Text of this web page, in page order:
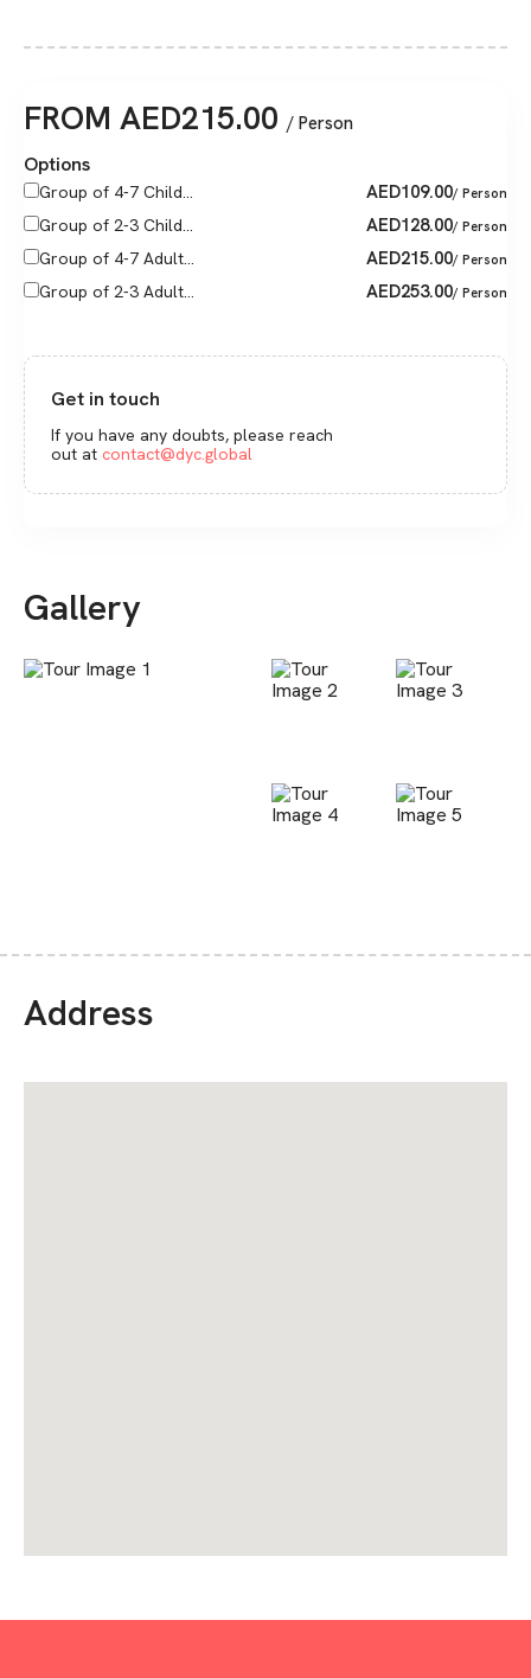
FROM AED215.00 / Person
Options
Group of 4-7 Child... AED109.00/ Person
Group of 2-3 Child... AED128.00/ Person
Group of 4-7 Adult... AED215.00/ Person
Group of 2-3 Adult... AED253.00/ Person
Get in touch
If you have any doubts, please reach
out at contact@dyc.global
Gallery
Address